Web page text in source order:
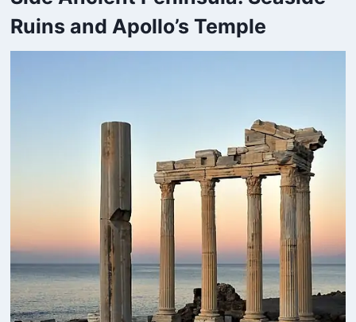
Ruins and Apollo’s Temple